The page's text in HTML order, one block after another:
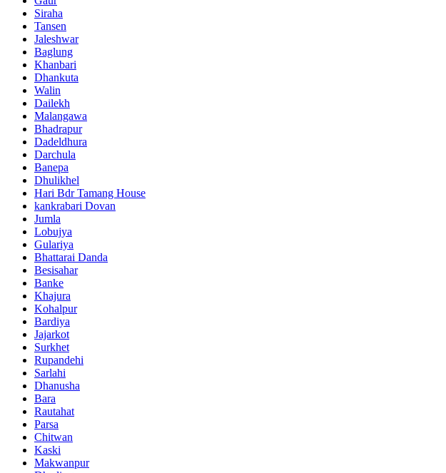
Siraha
Tansen
Jaleshwar
Baglung
Khanbari
Dhankuta
Walin
Dailekh
Malangawa
Bhadrapur
Dadeldhura
Darchula
Banepa
Dhulikhel
Hari Bdr Tamang House
kankrabari Dovan
Jumla
Lobujya
Gulariya
Bhattarai Danda
Besisahar
Banke
Khajura
Kohalpur
Bardiya
Jajarkot
Surkhet
Rupandehi
Sarlahi
Dhanusha
Bara
Rautahat
Parsa
Chitwan
Kaski
Makwanpur